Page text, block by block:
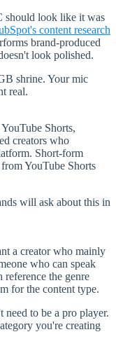
should look like it was
content research
brand-produced
look polished.
shrine. Your mic
real.
Shorts,
creators who
Short-form
YouTube Shorts
will ask about this in
a creator who mainly
who can speak
the genre
for the content type.
to be a pro player.
you're creating